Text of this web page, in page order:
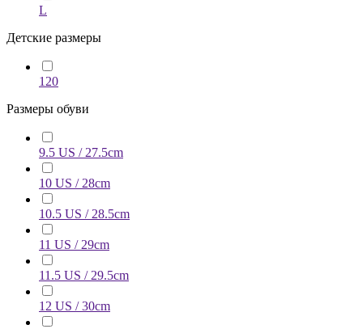
L
Детские размеры
120
Размеры обуви
9.5 US / 27.5cm
10 US / 28cm
10.5 US / 28.5cm
11 US / 29cm
11.5 US / 29.5cm
12 US / 30cm